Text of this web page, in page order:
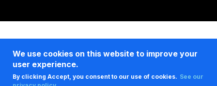
We use cookies on this website to improve your
user experience.
By clicking Accept, you consent to our use of cookies. See our